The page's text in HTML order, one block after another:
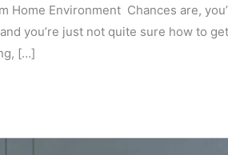
Home Environment Chances are,
you’re just not quite sure how to
[…]